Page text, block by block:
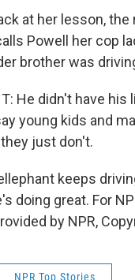
at her lesson,
Powell her cop
brother was
He didn't have
young kids and
just don't.
keeps
doing great. For
by NPR,
NPR Top Stories